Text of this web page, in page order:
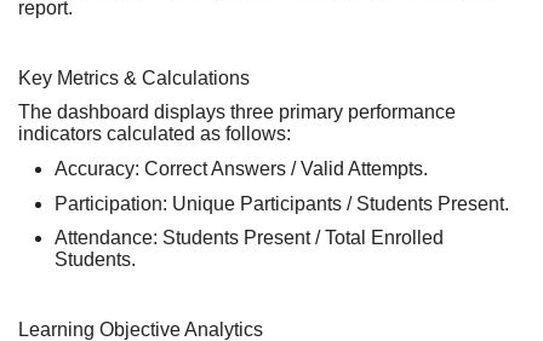
report.
Key Metrics & Calculations
The dashboard displays three primary performance
indicators calculated as follows:
Accuracy: Correct Answers / Valid Attempts.
Participation: Unique Participants / Students Present.
Attendance: Students Present / Total Enrolled
Students.
Learning Objective Analytics